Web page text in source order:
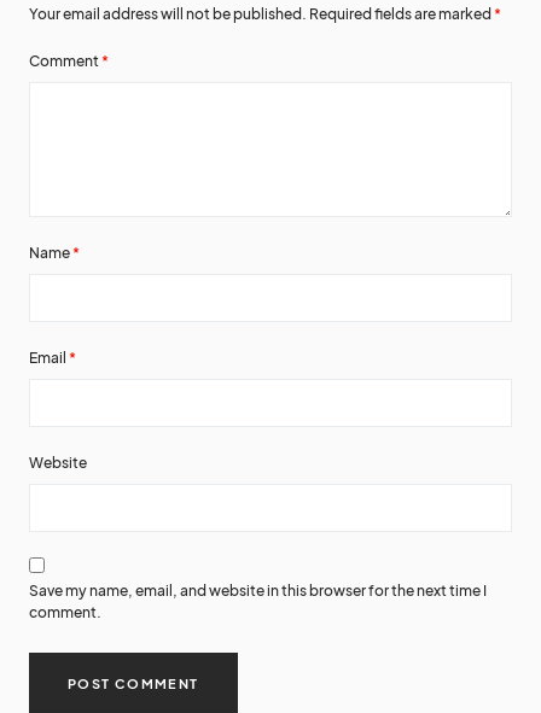
Your email address will not be published. Required fields are marked *
Comment *
Name *
Email *
Website
Save my name, email, and website in this browser for the next time I
comment.